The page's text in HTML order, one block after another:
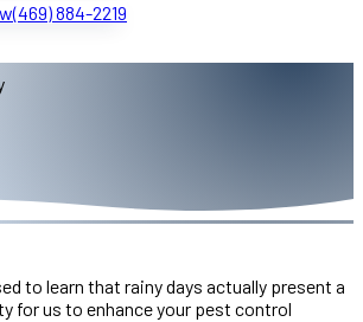
(469) 884-2219
to learn that rainy days actually present a
for us to enhance your pest control